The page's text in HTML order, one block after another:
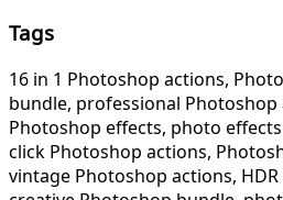
Tags
16 in 1 Photoshop actions,
bundle, professional Photoshop
Photoshop effects, photo
click Photoshop actions,
vintage Photoshop actions,